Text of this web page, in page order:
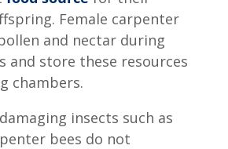
Female carpenter
and nectar during
and store these resources
chambers.
insects such as
bees do not